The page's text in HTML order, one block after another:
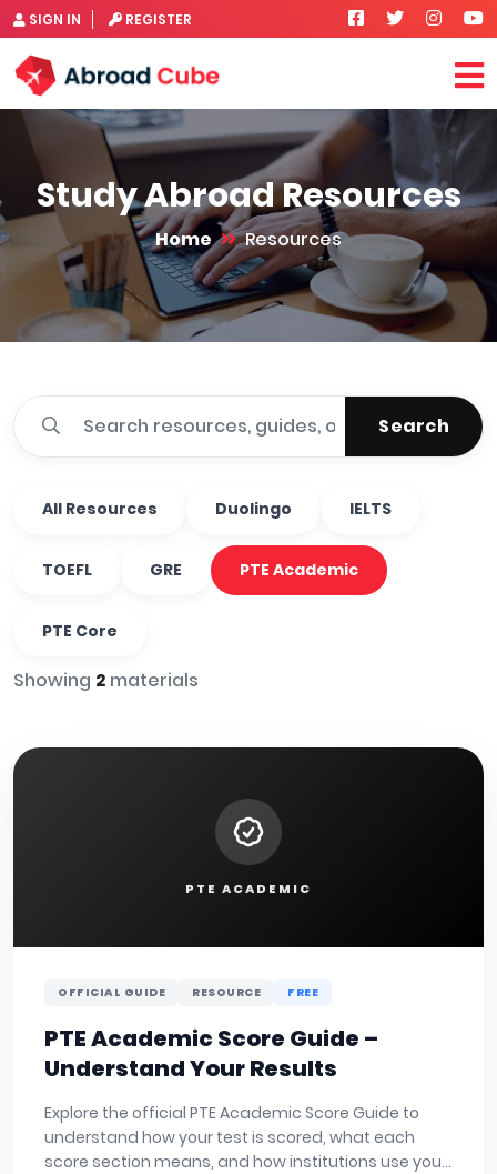
SIGN IN REGISTER
Study Abroad Resources
Home Resources
Search
All Resources Duolingo IELTS
TOEFL GRE PTE Academic
PTE Core
Showing 2 materials
PTE ACADEMIC
OFFICIAL GUIDE RESOURCE FREE
PTE Academic Score Guide –
Understand Your Results
Explore the official PTE Academic Score Guide to
understand how your test is scored, what each
score section means, and how institutions use your